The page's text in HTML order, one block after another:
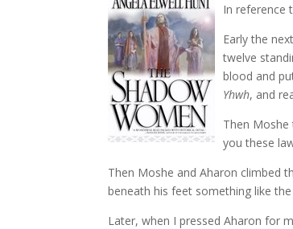
In reference
Early the
twelve
blood and
Yhwh, and
Then
you these
Then Moshe and Aharon climbed
beneath his feet something like
Later, when I pressed Aharon for